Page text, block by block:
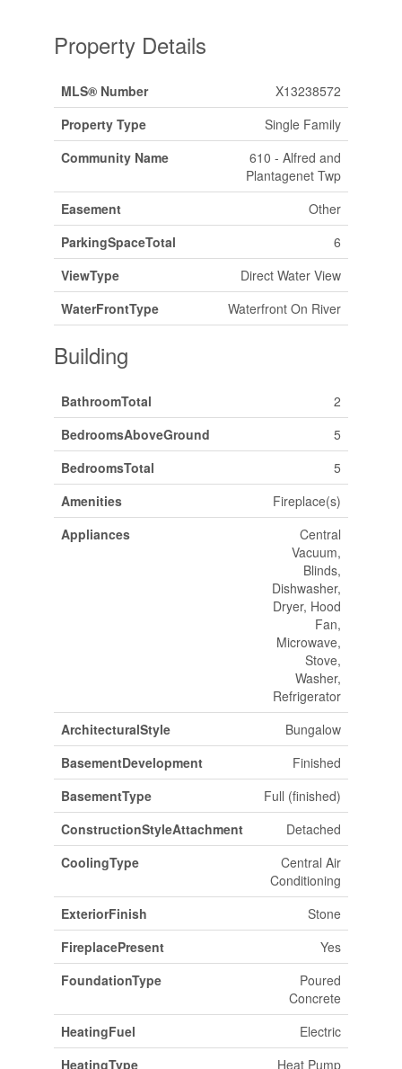
Property Details
MLS® Number
X13238572
Property Type
Single Family
Community Name
610 - Alfred and
Plantagenet Twp
Easement
Other
ParkingSpaceTotal
6
ViewType
Direct Water View
WaterFrontType
Waterfront On River
Building
BathroomTotal
2
BedroomsAboveGround
5
BedroomsTotal
5
Amenities
Fireplace(s)
Appliances
Central
Vacuum,
Blinds,
Dishwasher,
Dryer, Hood
Fan,
Microwave,
Stove,
Washer,
Refrigerator
ArchitecturalStyle
Bungalow
BasementDevelopment
Finished
BasementType
Full (finished)
ConstructionStyleAttachment
Detached
CoolingType
Central Air
Conditioning
ExteriorFinish
Stone
FireplacePresent
Yes
FoundationType
Poured
Concrete
HeatingFuel
Electric
HeatingType
Heat Pump